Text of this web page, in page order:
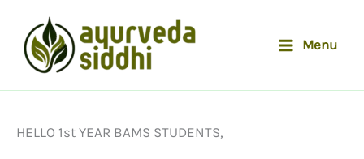
content
Menu
HELLO 1st YEAR BAMS STUDENTS,